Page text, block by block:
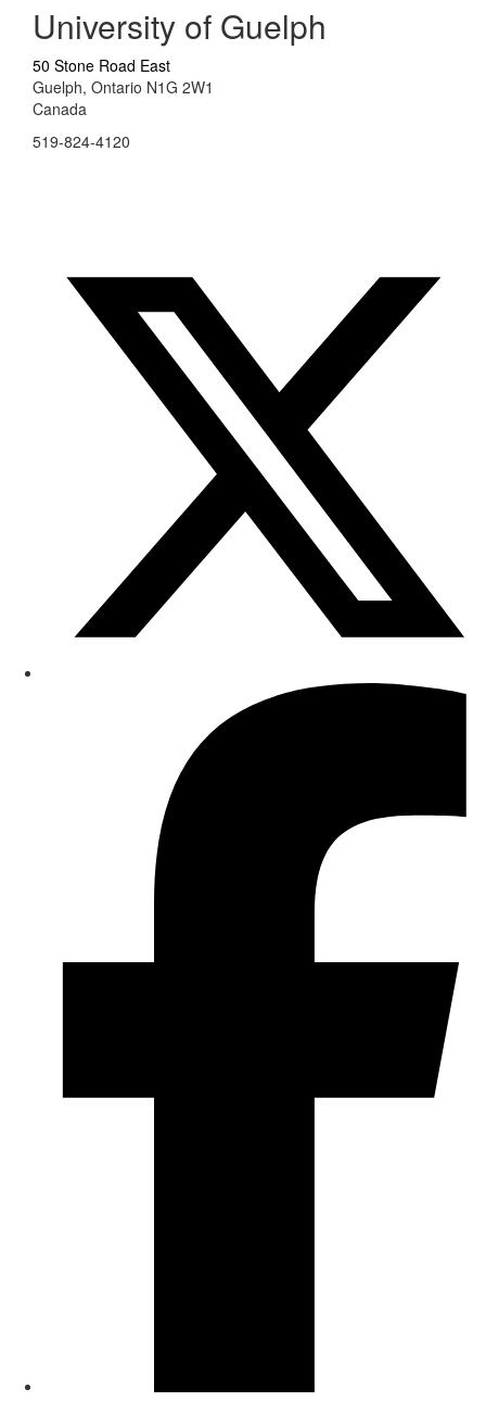
University of Guelph
50 Stone Road East
Guelph, Ontario N1G 2W1
Canada
519-824-4120